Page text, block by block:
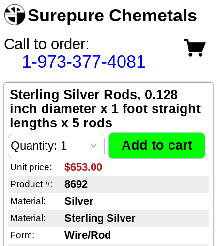
Surepure Chemetals
Call to order:
1-973-377-4081
Sterling Silver Rods, 0.128
inch diameter x 1 foot straight
lengths x 5 rods
Unit price: $653.00
Product #: 8692
Material: Silver
Material: Sterling Silver
Form: Wire/Rod